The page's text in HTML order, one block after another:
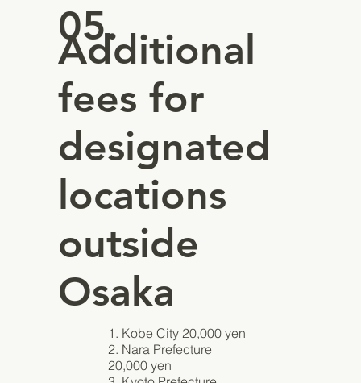
1. Kobe City 20,000 yen
2. Nara Prefecture
20,000 yen
Additional
fees for
designated
locations
outside
Osaka
05.